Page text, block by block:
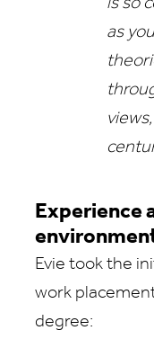
is so
as
Experience
Evie took the
work
degree: